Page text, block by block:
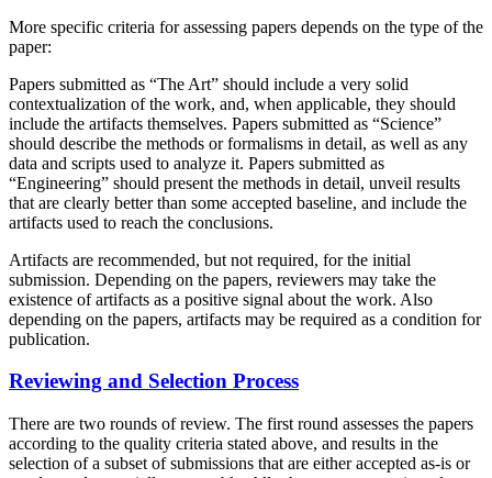
More specific criteria for assessing papers depends on the type of the
paper:
Papers submitted as “The Art” should include a very solid
contextualization of the work, and, when applicable, they should
include the artifacts themselves. Papers submitted as “Science”
should describe the methods or formalisms in detail, as well as any
data and scripts used to analyze it. Papers submitted as
“Engineering” should present the methods in detail, unveil results
that are clearly better than some accepted baseline, and include the
artifacts used to reach the conclusions.
Artifacts are recommended, but not required, for the initial
submission. Depending on the papers, reviewers may take the
existence of artifacts as a positive signal about the work. Also
depending on the papers, artifacts may be required as a condition for
publication.
Reviewing and Selection Process
There are two rounds of review. The first round assesses the papers
according to the quality criteria stated above, and results in the
selection of a subset of submissions that are either accepted as-is or